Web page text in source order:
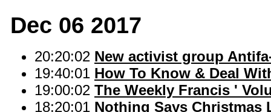
Dec 06 2017
20:20:02 New activist group
19:40:01 How To Know & Deal
19:00:02 The Weekly Francis '
18:20:01 Nothing Says Christmas